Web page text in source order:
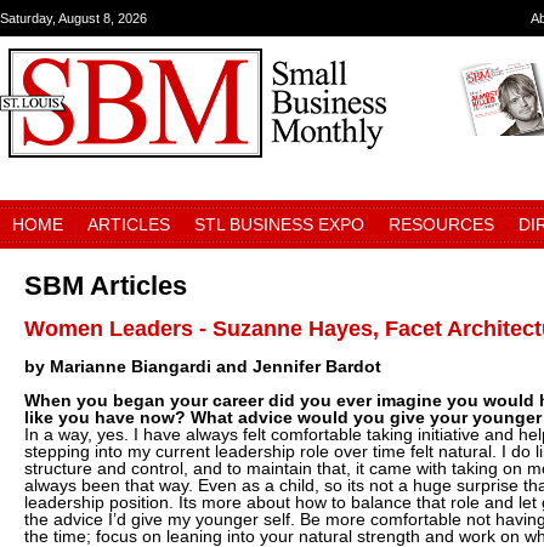
Saturday, August 8, 2026
HOME ARTICLES STL BUSINESS EXPO RESOURCES
SBM Articles
Women Leaders - Suzanne Hayes, Facet
by Marianne Biangardi and Jennifer Bardot
When you began your career did you ever imagine you would
like you have now? What advice would you give your
In a way, yes. I have always felt comfortable taking initiative and
stepping into my current leadership role over time felt natural. I do
structure and control, and to maintain that, it came with taking on
always been that way. Even as a child, so its not a huge surprise
leadership position. Its more about how to balance that role and let
the advice I’d give my younger self. Be more comfortable not
the time; focus on leaning into your natural strength and work on